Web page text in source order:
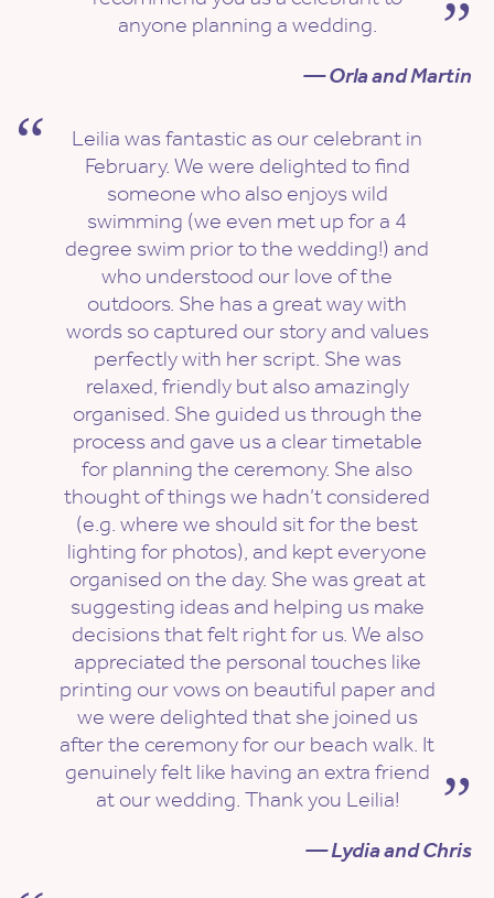
anyone planning a wedding.
— Orla and Martin
Leilia was fantastic as our celebrant in
February. We were delighted to find
someone who also enjoys wild
swimming (we even met up for a 4
degree swim prior to the wedding!) and
who understood our love of the
outdoors. She has a great way with
words so captured our story and values
perfectly with her script. She was
relaxed, friendly but also amazingly
organised. She guided us through the
process and gave us a clear timetable
for planning the ceremony. She also
thought of things we hadn’t considered
(e.g. where we should sit for the best
lighting for photos), and kept everyone
organised on the day. She was great at
suggesting ideas and helping us make
decisions that felt right for us. We also
appreciated the personal touches like
printing our vows on beautiful paper and
we were delighted that she joined us
after the ceremony for our beach walk. It
genuinely felt like having an extra friend
at our wedding. Thank you Leilia!
— Lydia and Chris